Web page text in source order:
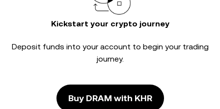
Kickstart your crypto journey
Deposit funds into your account to begin your trading
journey.
Buy DRAM with KHR